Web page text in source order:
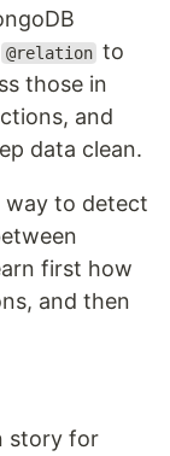
@relation to
those in
and
data clean.
way to detect
first how
and then
story for